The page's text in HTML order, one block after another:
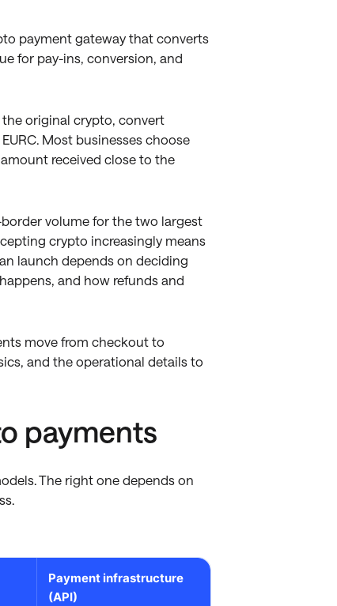
payment gateway that converts
for pay-ins, conversion, and
original crypto, convert
Most businesses choose
received close to the
volume for the two largest
crypto increasingly means
launch depends on deciding
and how refunds and
move from checkout to
and the operational details to
payments
The right one depends on
Payment infrastructure
(API)